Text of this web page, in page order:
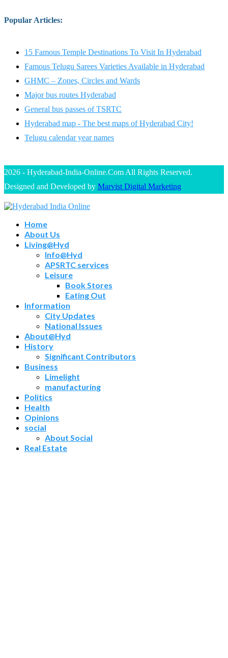
Popular Articles:
15 Famous Temple Destinations To Visit In Hyderabad
Famous Telugu Sarees Varieties Available in Hyderabad
GHMC – Zones, Circles and Wards
Major bus routes Hyderabad
General bus passes of TSRTC
Hyderabad map - The best maps of Hyderabad City!
Telugu calendar year names
2026 - Hyderabad-India-Online.Com All Rights Reserved.
Designed and Developed by Marvist Digital Marketing
Home
About Us
Living@Hyd
Info@Hyd
APSRTC services
Leisure
Book Stores
Eating Out
Information
City Updates
National Issues
About@Hyd
History
Significant Contributors
Business
Limelight
manufacturing
Politics
Health
Opinions
social
About Social
Real Estate